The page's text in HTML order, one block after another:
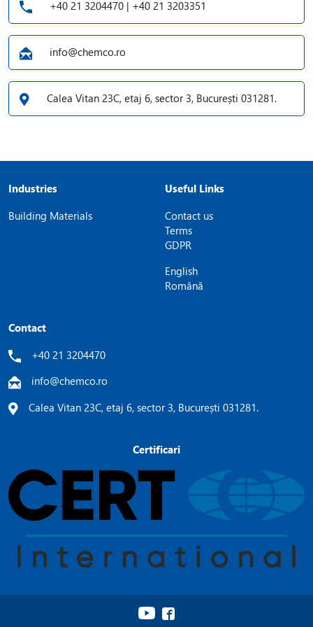
+40 21 3204470 | +40 21 3203351
info@chemco.ro
Calea Vitan 23C, etaj 6, sector 3, București 031281.
Industries
Building Materials
Useful Links
Contact us
Terms
GDPR
English
Română
Contact
+40 21 3204470
info@chemco.ro
Calea Vitan 23C, etaj 6, sector 3, București 031281.
Certificari